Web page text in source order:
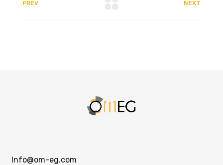
PREV NEXT
Info@om-eg.com